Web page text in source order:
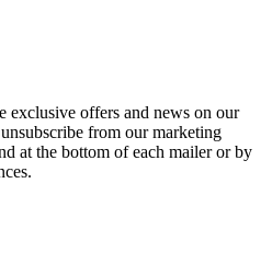
offers and news on our
from our marketing
at the bottom of each mailer or by